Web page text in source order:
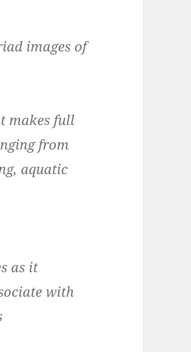
images of
makes full
from
aquatic
as it
with